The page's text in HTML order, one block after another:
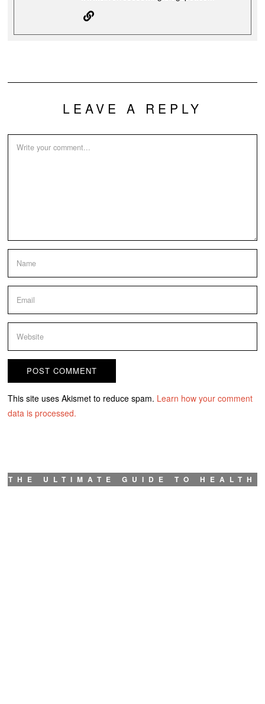
LEAVE A REPLY
This site uses Akismet to reduce spam. Learn how your comment
data is processed.
THE ULTIMATE GUIDE TO HEALTH